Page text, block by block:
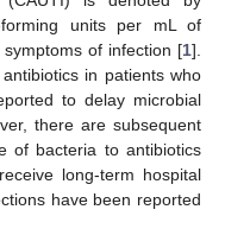
units per mL of
of infection [1].
in patients who
to delay microbial
there are subsequent
of bacteria to antibiotics
long-term hospital
have been reported